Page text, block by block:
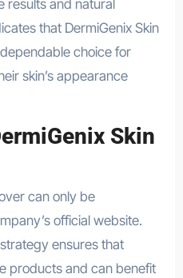
results and natural
that DermiGenix Skin
choice for
skin’s appearance
Skin
can only be
official website.
ensures that
products and can benefit